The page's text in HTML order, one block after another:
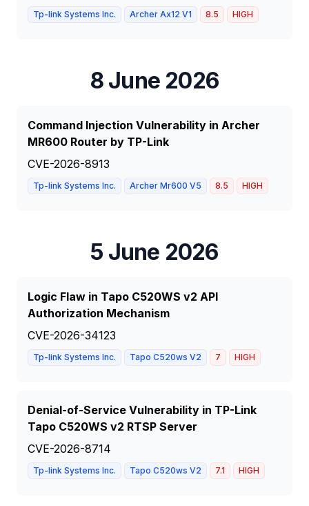
Tp-link Systems Inc. Archer Ax12 V1 8.5 HIGH
8 June 2026
Command Injection Vulnerability in Archer
MR600 Router by TP-Link
CVE-2026-8913
Tp-link Systems Inc. Archer Mr600 V5 8.5 HIGH
5 June 2026
Logic Flaw in Tapo C520WS v2 API
Authorization Mechanism
CVE-2026-34123
Tp-link Systems Inc. Tapo C520ws V2 7 HIGH
Denial-of-Service Vulnerability in TP-Link
Tapo C520WS v2 RTSP Server
CVE-2026-8714
Tp-link Systems Inc. Tapo C520ws V2 7.1 HIGH